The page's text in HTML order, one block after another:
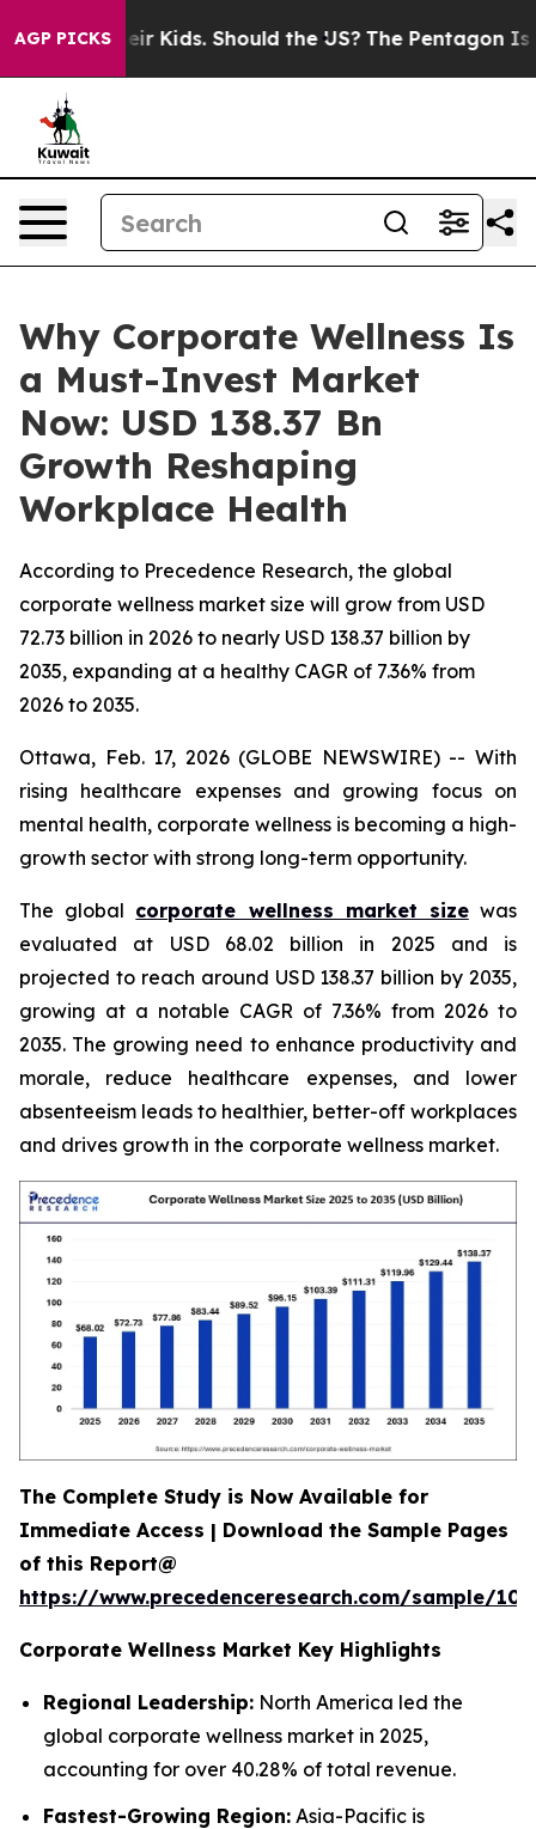
AGP PICKS
Should the US? The Pentagon Is Posting Cryptic
Why Corporate Wellness Is
a Must-Invest Market
Now: USD 138.37 Bn
Growth Reshaping
Workplace Health
According to Precedence Research, the global
corporate wellness market size will grow from USD
72.73 billion in 2026 to nearly USD 138.37 billion by
2035, expanding at a healthy CAGR of 7.36% from
2026 to 2035.
Ottawa, Feb. 17, 2026 (GLOBE NEWSWIRE) -- With
rising healthcare expenses and growing focus on
mental health, corporate wellness is becoming a high-
growth sector with strong long-term opportunity.
The global corporate wellness market sizewas
evaluated at USD 68.02 billion in 2025 and is
projected to reach around USD 138.37 billion by 2035,
growing at a notable CAGR of 7.36% from 2026 to
2035. The growing need to enhance productivity and
morale, reduce healthcare expenses, and lower
absenteeism leads to healthier, better-off workplaces
and drives growth in the corporate wellness market.
The Complete Study is Now Available for
Immediate Access | Download the Sample Pages
of this Report@
https://www.precedenceresearch.com/sample/
Corporate Wellness Market Key Highlights
Regional Leadership: North America led the
global corporate wellness market in 2025,
accounting for over 40.28% of total revenue.
Fastest-Growing Region: Asia-Pacific is